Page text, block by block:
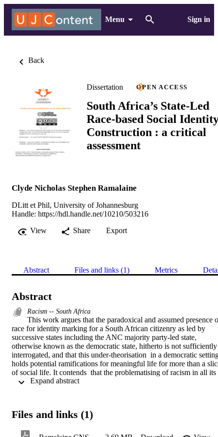
Menu Sign in
Back
Dissertation OPEN ACCESS
South Africa’s State-Led
Race-based Social
Construction : a critical
assessment
Clyde Nicholas Stephen Ramalaine
DLitt et Phil, University of Johannesburg
Handle: https://hdl.handle.net/10210/503216
View
Share Export
Abstract Files and links (1) Metrics
Abstract
Racism -- South Africa
This work argues that the paradoxical and assumed presence
race for identity marking for a South African citizenry as led by
successive states including the ANC majority party-led state,
otherwise known as the democratic state, hitherto is not sufficiently
interrogated, and that this under-theorisation  in a democratic
holds potential ramifications for meaningful life for more than a
of social life. It contends  that the problematising of racism in all its
manifested forms is directly due to what it postulates as an
directly borrowed from the predecessor states, came appropriated
draw a golden thread on the part of successive South African
Expand abstract
Files and links (1)